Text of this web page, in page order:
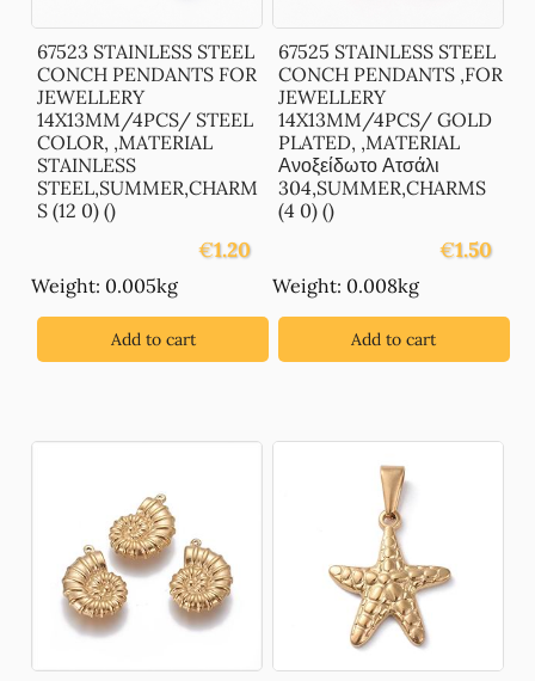
67523 STAINLESS STEEL
CONCH PENDANTS FOR
JEWELLERY
14X13MM/4PCS/ STEEL
COLOR, ,MATERIAL
STAINLESS
STEEL,SUMMER,CHARM
S (12 0) ()
€1.20
Weight: 0.005kg
Add to cart
67525 STAINLESS STEEL
CONCH PENDANTS ,FOR
JEWELLERY
14X13MM/4PCS/ GOLD
PLATED, ,MATERIAL
Ανοξείδωτο Ατσάλι
304,SUMMER,CHARMS
(4 0) ()
€1.50
Weight: 0.008kg
Add to cart